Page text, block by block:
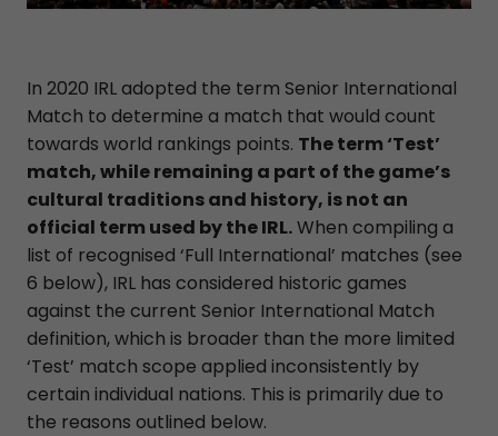
In 2020 IRL adopted the term Senior International
Match to determine a match that would count
towards world rankings points. The term ‘Test’
match, while remaining a part of the game’s
cultural traditions and history, is not an
official term used by the IRL.When compiling a
list of recognised ‘Full International’ matches (see
6 below), IRL has considered historic games
against the current Senior International Match
definition, which is broader than the more limited
‘Test’ match scope applied inconsistently by
certain individual nations. This is primarily due to
the reasons outlined below.